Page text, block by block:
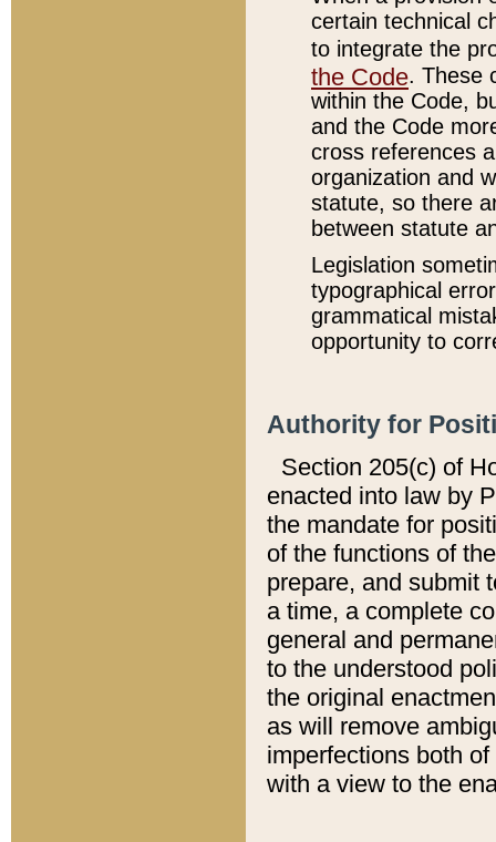
certain technical
to integrate the
the Code. These
within the Code,
and the Code
cross references
organization and
statute, so there
between statute
Legislation
typographical
grammatical
opportunity to
Authority for
Section 205(c) of
enacted into law by
the mandate for
of the functions of
prepare, and submit
a time, a complete
general and
to the understood
the original
as will remove
imperfections both
with a view to the